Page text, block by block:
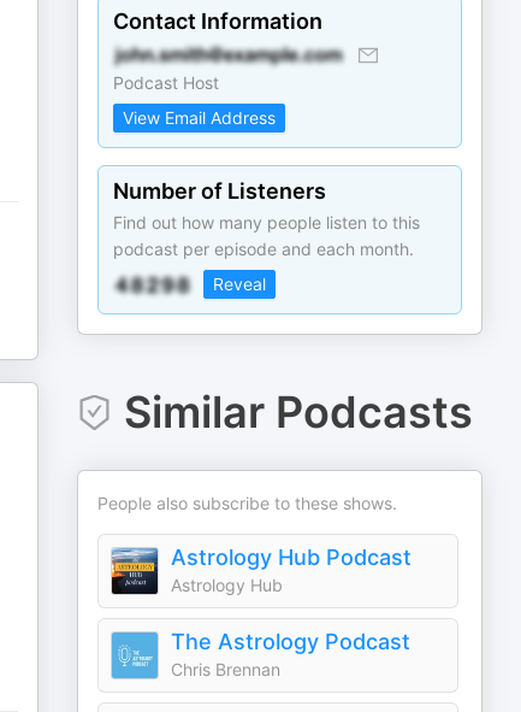
Contact Information
Podcast Host
View Email Address
Number of Listeners
Find out how many people listen to this
podcast per episode and each month.
Reveal
Similar Podcasts
People also subscribe to these shows.
Astrology Hub Podcast
Astrology Hub
The Astrology Podcast
Chris Brennan